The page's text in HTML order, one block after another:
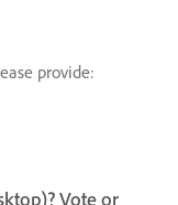
provide:
Vote or